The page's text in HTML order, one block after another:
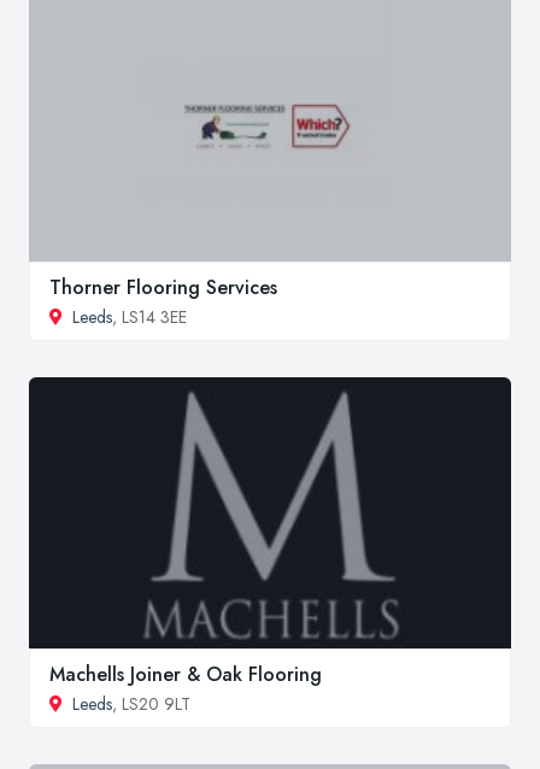
Thorner Flooring Services
Leeds, LS14 3EE
Machells Joiner & Oak Flooring
Leeds, LS20 9LT